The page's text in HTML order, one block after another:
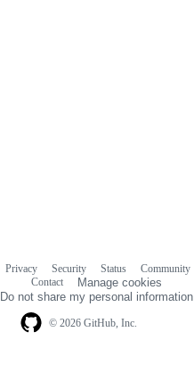
© 2026 GitHub, Inc.
Privacy Security Status Community
Contact
Manage cookies
Do not share my personal information